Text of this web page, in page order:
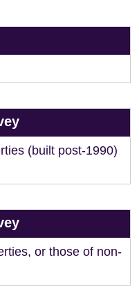
(built post-1990)
or those of non-